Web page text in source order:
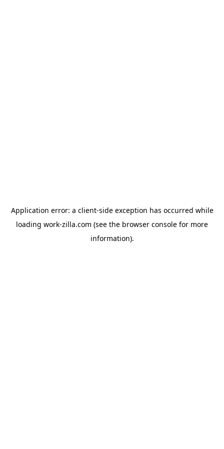
Application error: a client-side exception has occurred while
loading work-zilla.com (see the browser console for more
information).